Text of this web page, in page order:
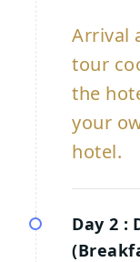
Arrival
tour
the
your
hotel.
Day 2 :